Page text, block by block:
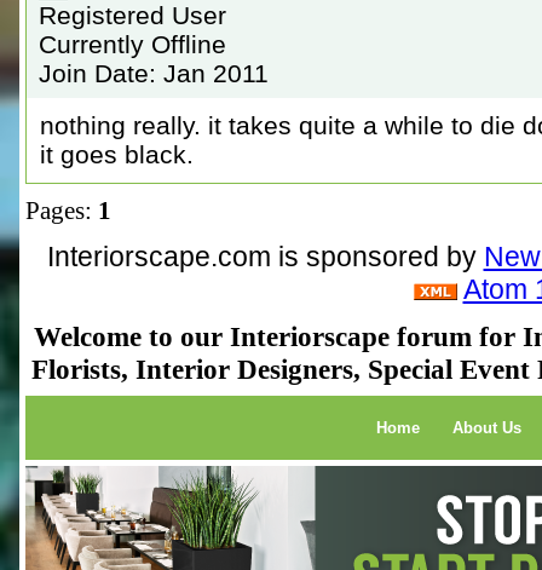
Registered User
Currently Offline
Join Date: Jan 2011
nothing really. it takes quite a while to die
it goes black.
Pages: 1
Interiorscape.com is sponsored by
Atom
Welcome to our Interiorscape forum for
Florists, Interior Designers, Special
Home About Us